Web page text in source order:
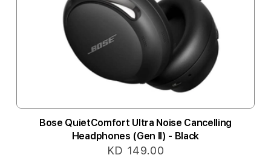
Bose QuietComfort Ultra Noise Cancelling
Headphones (Gen II) - Black
KD 149.00